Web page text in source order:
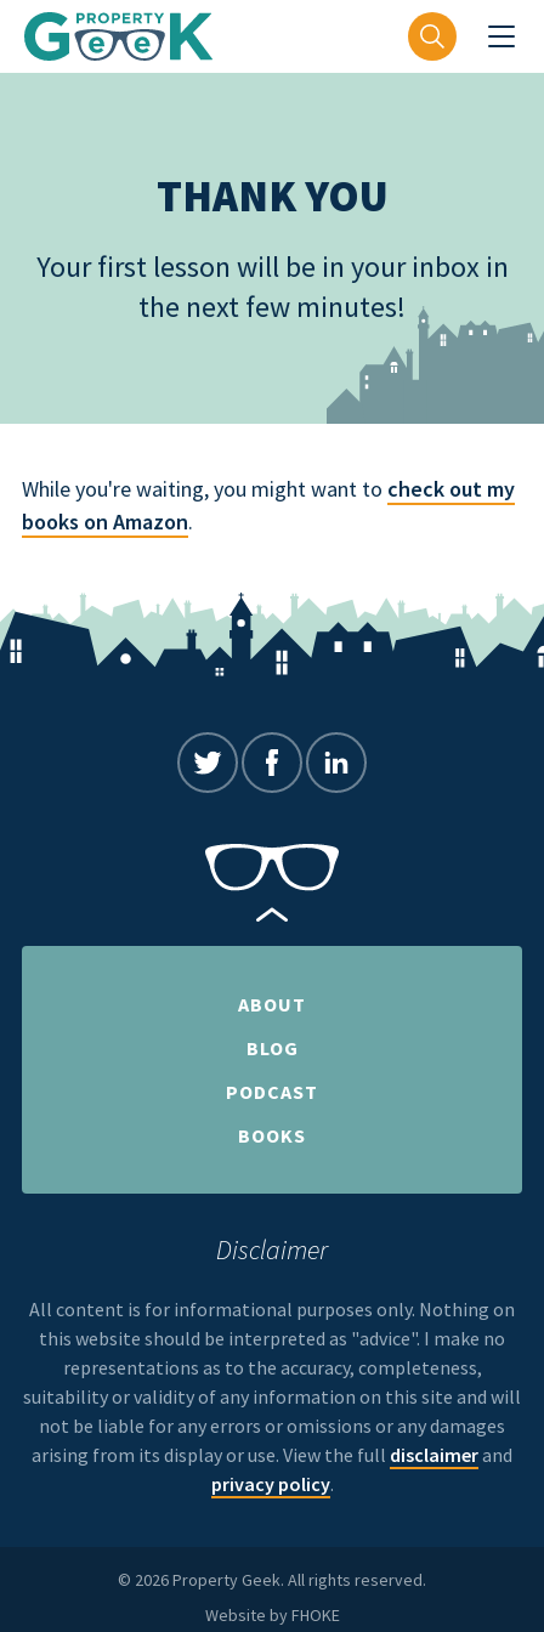
THANK YOU
Your first lesson will be in your inbox in
the next few minutes!
While you're waiting, you might want to check out my
books on Amazon.
ABOUT
BLOG
PODCAST
BOOKS
Disclaimer
All content is for informational purposes only. Nothing on
this website should be interpreted as "advice". I make no
representations as to the accuracy, completeness,
suitability or validity of any information on this site and will
not be liable for any errors or omissions or any damages
arising from its display or use. View the full disclaimerand
privacy policy.
© 2026 Property Geek. All rights reserved.
Website byFHOKE